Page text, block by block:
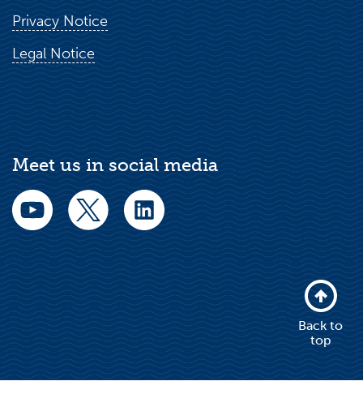
Privacy Notice
Legal Notice
Meet us in social media
Back to
top